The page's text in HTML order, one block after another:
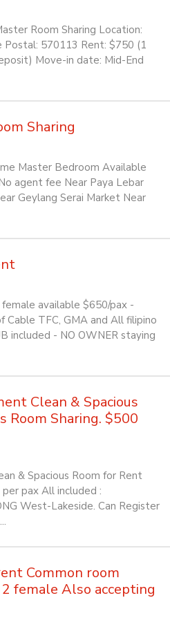
Room Sharing Location:
Postal: 570113 Rent: $750 (1
Move-in date: Mid-End
Sharing
Master Bedroom Available
agent fee Near Paya Lebar
Geylang Serai Market Near
available $650/pax -
Cable TFC, GMA and All filipino
included - NO OWNER staying
Clean & Spacious
Room Sharing. $500
& Spacious Room for Rent
pax All included :
West-Lakeside. Can Register
Common room
female Also accepting